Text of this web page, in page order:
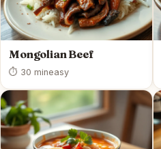
Mongolian Beef
⏱ 30 mineasy